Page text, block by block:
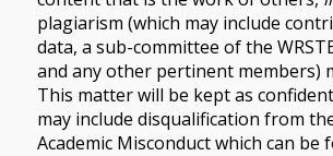
plagiarism (which may include
data, a sub-committee of the
and any other pertinent members)
This matter will be kept as
may include disqualification from
Academic Misconduct which can be